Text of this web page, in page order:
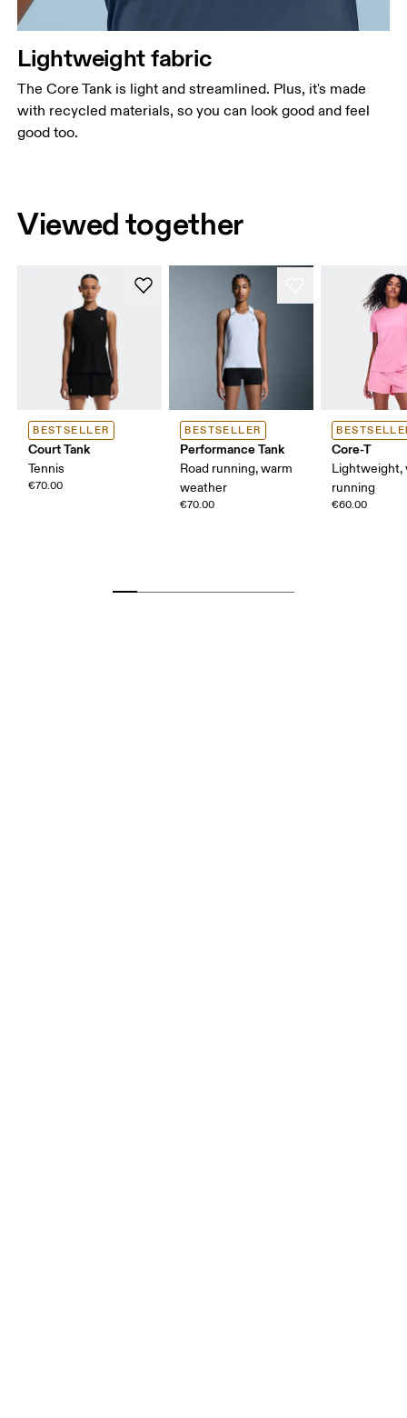
Lightweight fabric
The Core Tank is light and streamlined. Plus, it's made
with recycled materials, so you can look good and feel
good too.
Viewed together
BESTSELLER
Court Tank
Tennis
€70.00
BESTSELLER
Performance Tank
Road running, warm
weather
€70.00
Core-T
Lightweight,
running
€60.00